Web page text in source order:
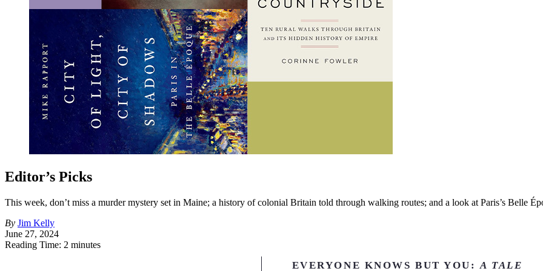
Editor’s Picks
This week, don’t miss a murder mystery set in Maine; a history of colonial Britain told through walking routes; and a look at Paris’s Belle
By Jim Kelly
June 27, 2024
Reading Time: 2 minutes
EVERYONE KNOWS BUT YOU:A TALE